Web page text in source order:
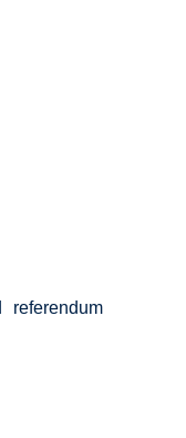
referendum